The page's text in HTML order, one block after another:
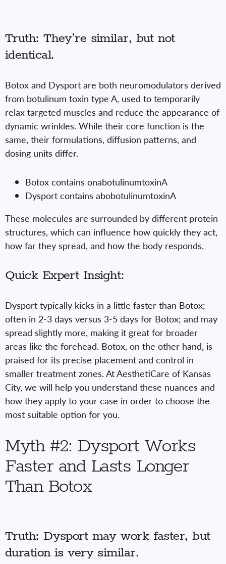
Truth: They’re similar, but not
identical.
Botox and Dysport are both neuromodulators derived
from botulinum toxin type A, used to temporarily
relax targeted muscles and reduce the appearance of
dynamic wrinkles. While their core function is the
same, their formulations, diffusion patterns, and
dosing units differ.
Botox contains onabotulinumtoxinA
Dysport contains abobotulinumtoxinA
These molecules are surrounded by different protein
structures, which can influence how quickly they act,
how far they spread, and how the body responds.
Quick Expert Insight:
Dysport typically kicks in a little faster than Botox;
often in 2-3 days versus 3-5 days for Botox; and may
spread slightly more, making it great for broader
areas like the forehead. Botox, on the other hand, is
praised for its precise placement and control in
smaller treatment zones. At AesthetiCare of Kansas
City, we will help you understand these nuances and
how they apply to your case in order to choose the
most suitable option for you.
Myth #2: Dysport Works
Faster and Lasts Longer
Than Botox
Truth: Dysport may work faster, but
duration is very similar.